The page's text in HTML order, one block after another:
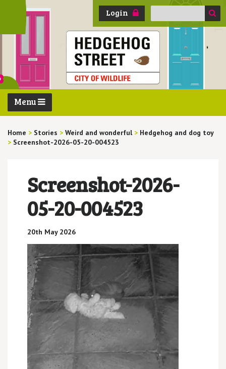
Login
Search
Menu
Home > Stories > Weird and wonderful > Hedgehog and dog toy
> Screenshot-2026-05-20-004523
Screenshot-2026-
05-20-004523
20th May 2026